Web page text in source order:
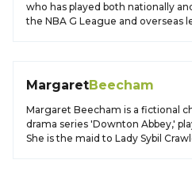
who has played both nationally
the NBA G League and overseas
MargaretBeecham
Margaret Beecham is a fictional
drama series 'Downton Abbey,'
She is the maid to Lady Sybil